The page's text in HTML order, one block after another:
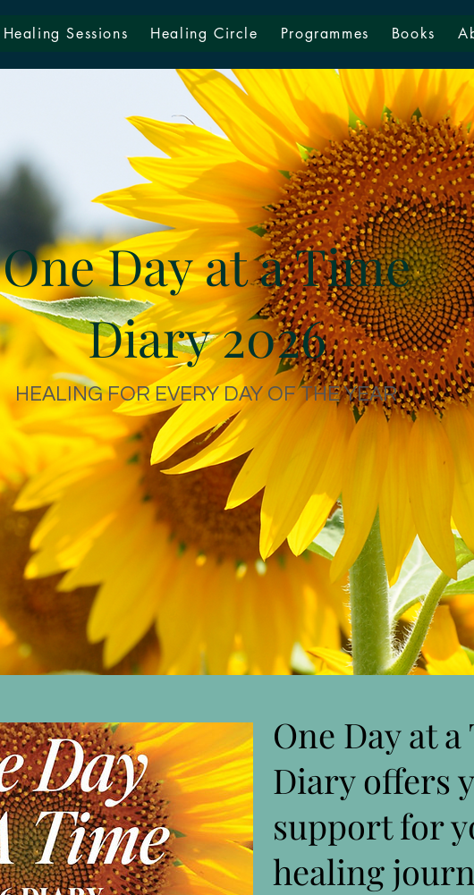
Healing Sessions Healing Circle Programmes Books
One Day at a Time
Diary 2026
HEALING FOR EVERY DAY OF THE YEAR
One Day at
Diary offers
support for
healing